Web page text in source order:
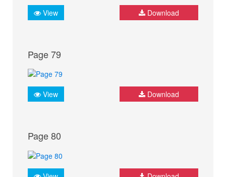
View Download
Page 79
View Download
Page 80